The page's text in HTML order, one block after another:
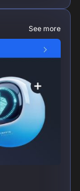
See more